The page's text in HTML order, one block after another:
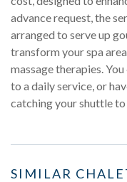
advance request, the
arranged to serve up
transform your spa
massage therapies.
to a daily service, or
catching your shuttle to
SIMILAR